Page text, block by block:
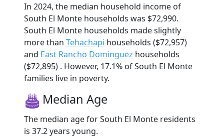
In 2024, the median household income of
South El Monte households was $72,990.
South El Monte households made slightly
more than Tehachapi households ($72,957)
and East Rancho Dominguez households
($72,895) . However, 17.1% of South El Monte
families live in poverty.
Median Age
The median age for South El Monte residents
is 37.2 years young.